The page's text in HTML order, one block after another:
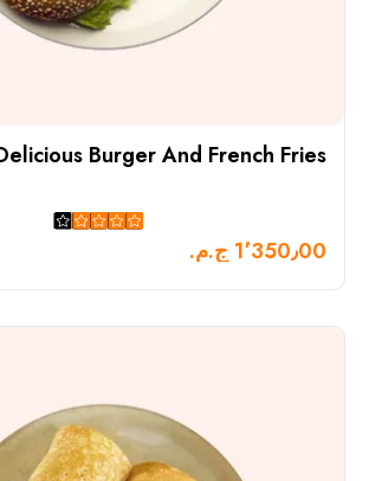
Burger And French Fries
1٬350٫00 ج.م.‏